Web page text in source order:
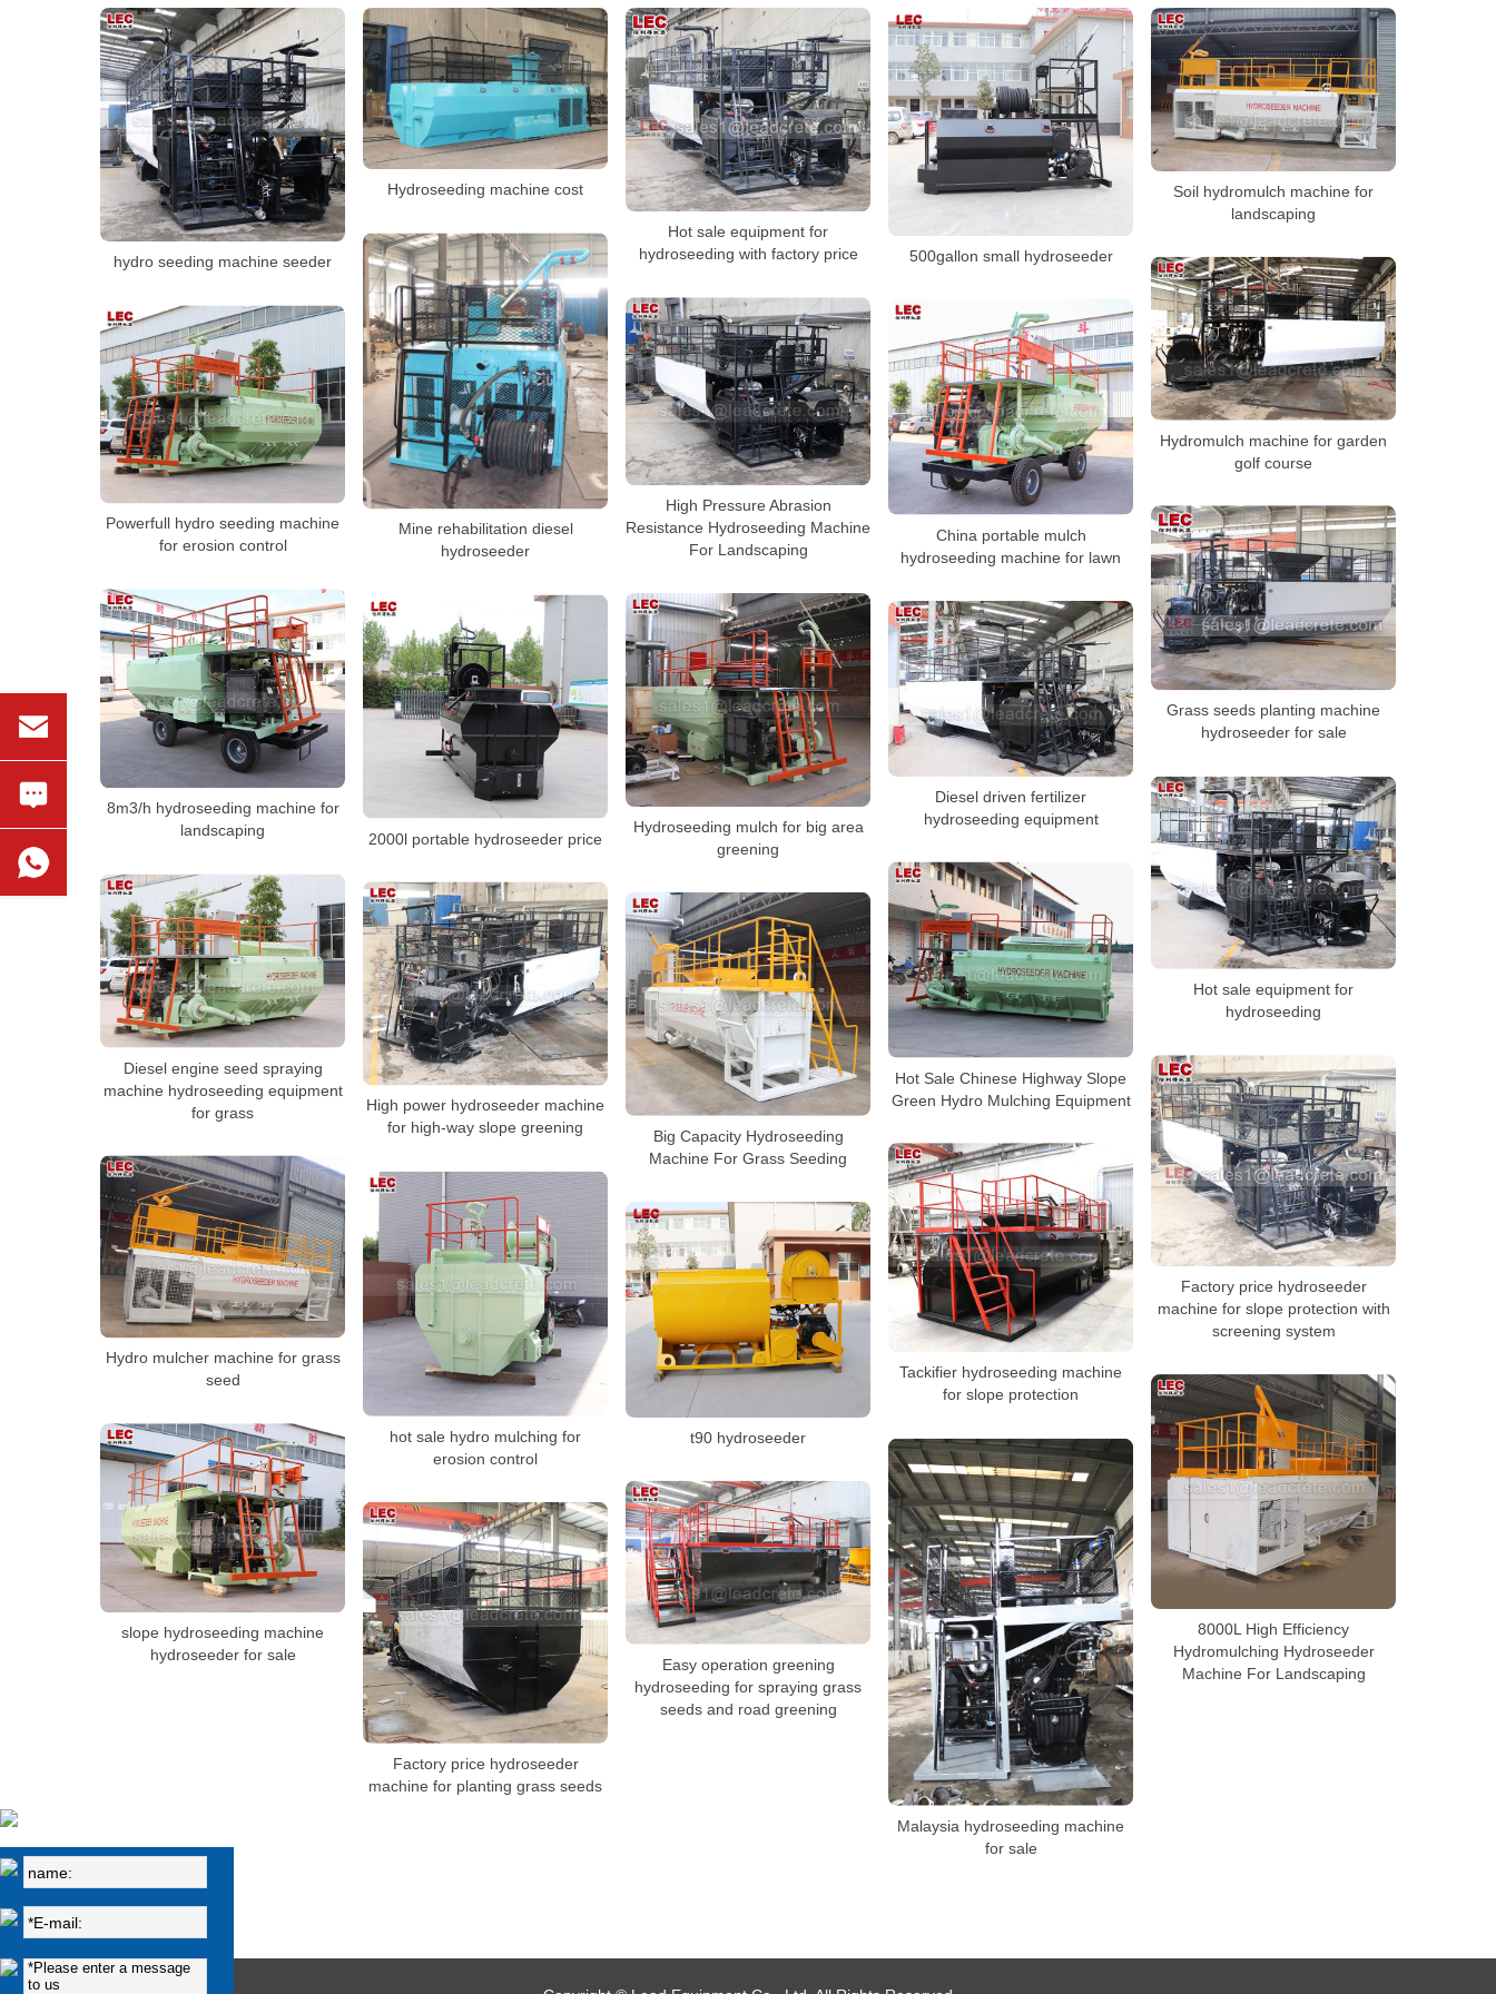
hydro seeding machine seeder
Hydroseeding machine cost
Hot sale equipment for
hydroseeding with factory price
500gallon small hydroseeder
Soil hydromulch machine for
landscaping
Mine rehabilitation diesel
hydroseeder
Hydromulch machine for garden
golf course
High Pressure Abrasion
Resistance Hydroseeding Machine
For Landscaping
China portable mulch
hydroseeding machine for lawn
Powerfull hydro seeding machine
for erosion control
Grass seeds planting machine
hydroseeder for sale
8m3/h hydroseeding machine for
landscaping
Hydroseeding mulch for big area
greening
2000l portable hydroseeder price
Diesel driven fertilizer
hydroseeding equipment
Hot sale equipment for
hydroseeding
Hot Sale Chinese Highway Slope
Green Hydro Mulching Equipment
Diesel engine seed spraying
machine hydroseeding equipment
for grass
High power hydroseeder machine
for high-way slope greening
Big Capacity Hydroseeding
Machine For Grass Seeding
Factory price hydroseeder
machine for slope protection with
screening system
Tackifier hydroseeding machine
for slope protection
Hydro mulcher machine for grass
seed
hot sale hydro mulching for
erosion control
t90 hydroseeder
8000L High Efficiency
Hydromulching Hydroseeder
Machine For Landscaping
slope hydroseeding machine
hydroseeder for sale
Malaysia hydroseeding machine
for sale
Easy operation greening
hydroseeding for spraying grass
seeds and road greening
Factory price hydroseeder
machine for planting grass seeds